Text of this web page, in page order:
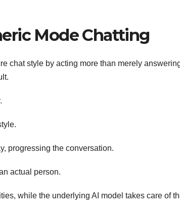
Mode Chatting
chat style by acting more than merely
progressing the conversation.
actual person.
while the underlying AI model takes care of